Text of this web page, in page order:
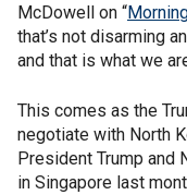
McDowell on “
that’s not disarming
and that is what we
This comes as the
negotiate with North
President Trump and
in Singapore last